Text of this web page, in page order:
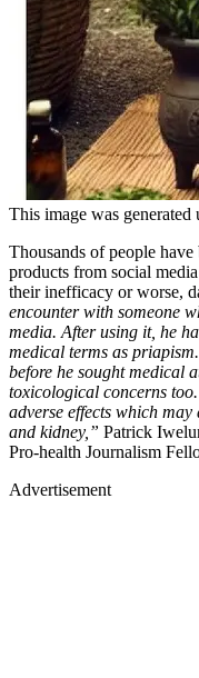
This image was
Thousands of people
products from social
their inefficacy or worse,
encounter with someone
media. After using it, he
medical terms as
before he sought medical
toxicological concerns
adverse effects which
and kidney,” Patrick
Pro-health Journalism
Advertisement